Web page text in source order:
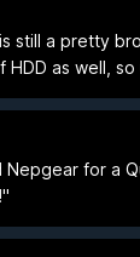
still a pretty
as well,
for a